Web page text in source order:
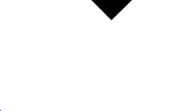
Member-only features